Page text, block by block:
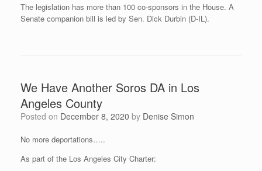
The legislation has more than 100 co-sponsors in the House. A
Senate companion bill is led by Sen. Dick Durbin (D-IL).
We Have Another Soros DA in Los
Angeles County
Posted on December 8, 2020 by Denise Simon
No more deportations…..
As part of the Los Angeles City Charter: